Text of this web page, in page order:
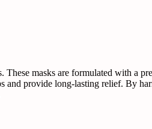
masks are formulated with a
provide long-lasting relief. By